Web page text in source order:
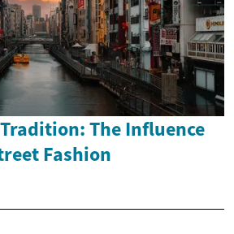
The Influence
Fashion